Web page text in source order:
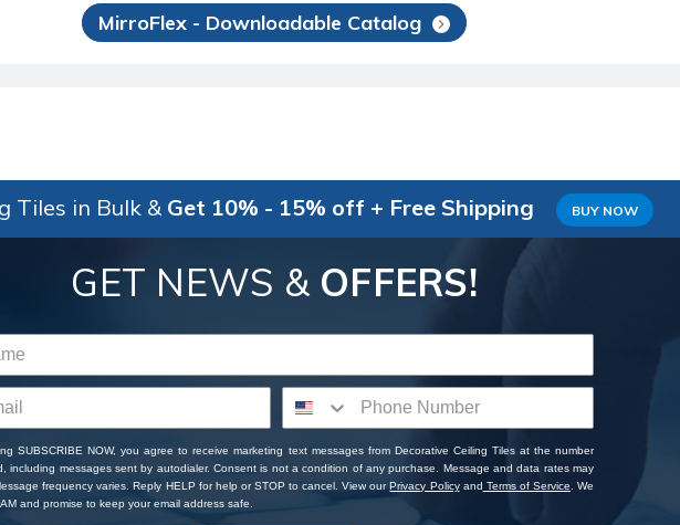
MirroFlex - Downloadable Catalog
Tiles in Bulk & Get 10% - 15% off + Free Shipping BUY NOW
GET NEWS & OFFERS!
SUBSCRIBE NOW, you agree to receive marketing text messages from Decorative Ceiling Tiles at the number
including messages sent by autodialer. Consent is not a condition of any purchase. Message and data rates may
frequency varies. Reply HELP for help or STOP to cancel. View ourPrivacy Policyand Terms of Service. We
and promise to keep your email address safe.